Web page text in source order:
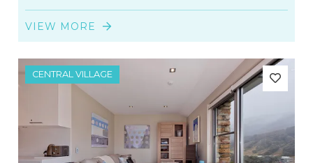
VIEW MORE
CENTRAL VILLAGE